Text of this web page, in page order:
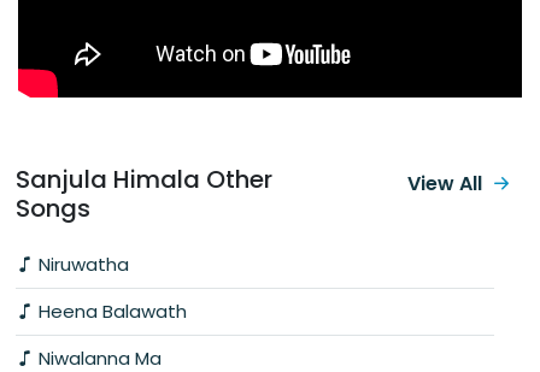
Sanjula Himala Other
Songs
Niruwatha
Heena Balawath
Niwalanna Ma
View All